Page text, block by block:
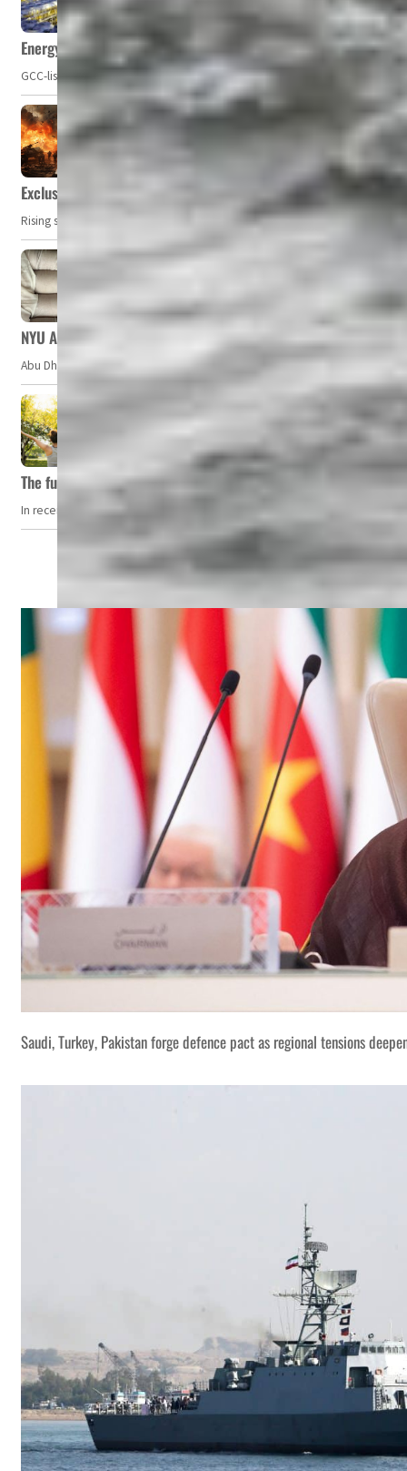
Spanish visitors of the Marshes of Jabayesh in southern
Energy, commodity prices hurt profits of GCC firms
GCC-listed companies' net profit dropped to US$ 57.9 billion in Q2-
Exclusive: Private military companies look at $366.8bn
Rising security concerns, confrontational geopolitics, and chaotic global
NYU Abu Dhabi team develops wireless pill to control gut
Abu Dhabi, UAE — Researchers at NYU Abu Dhabi (NYUAD) have
The future of wellness hospitality: From short escapes to
In recent years, wellness travel has evolved from a niche pursuit to one
Saudi, Turkey, Pakistan forge defence pact as regional tensions